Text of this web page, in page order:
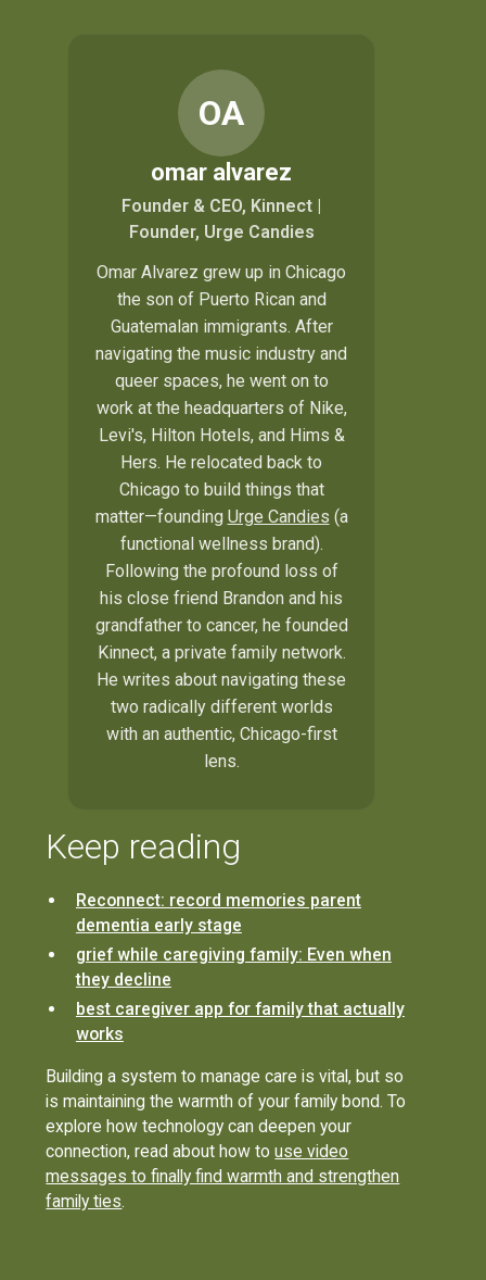
OA
omar alvarez
Founder & CEO, Kinnect |
Founder, Urge Candies
Omar Alvarez grew up in Chicago
the son of Puerto Rican and
Guatemalan immigrants. After
navigating the music industry and
queer spaces, he went on to
work at the headquarters of Nike,
Levi's, Hilton Hotels, and Hims &
Hers. He relocated back to
Chicago to build things that
matter—founding Urge Candies (a
functional wellness brand).
Following the profound loss of
his close friend Brandon and his
grandfather to cancer, he founded
Kinnect, a private family network.
He writes about navigating these
two radically different worlds
with an authentic, Chicago-first
lens.
Keep reading
Reconnect: record memories parent
dementia early stage
grief while caregiving family: Even when
they decline
best caregiver app for family that actually
works
Building a system to manage care is vital, but so
is maintaining the warmth of your family bond. To
explore how technology can deepen your
connection, read about how touse video
messages to finally find warmth and strengthen
family ties.